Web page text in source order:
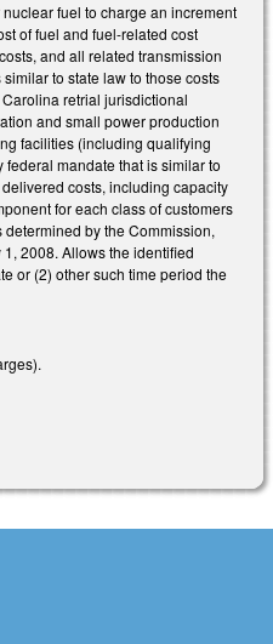
fuel to charge an increment
of fuel and fuel-related cost
and all related transmission
to state law to those costs
retrial jurisdictional
and small power production
facilities (including qualifying
mandate that is similar to
costs, including capacity
for each class of customers
by the Commission,
2008. Allows the identified
or (2) other such time period the